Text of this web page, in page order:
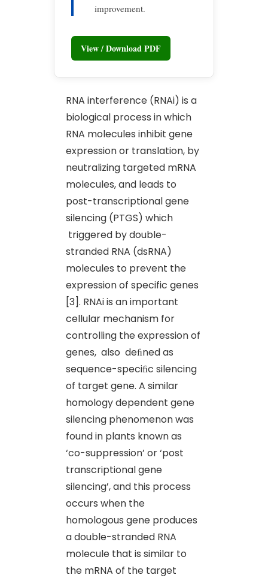
improvement.
View / Download PDF
RNA interference (RNAi) is a
biological process in which
RNA molecules inhibit gene
expression or translation, by
neutralizing targeted mRNA
molecules, and leads to
post-transcriptional gene
silencing (PTGS) which
triggered by double-
stranded RNA (dsRNA)
molecules to prevent the
expression of specific genes
[3]. RNAi is an important
cellular mechanism for
controlling the expression of
genes, also deﬁned as
sequence-speciﬁc silencing
of target gene. A similar
homology dependent gene
silencing phenomenon was
found in plants known as
‘co-suppression’ or ‘post
transcriptional gene
silencing’, and this process
occurs when the
homologous gene produces
a double-stranded RNA
molecule that is similar to
the mRNA of the target